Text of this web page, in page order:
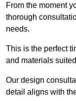
From the moment
thorough
needs.
This is the perfect
and materials
Our design
detail aligns with